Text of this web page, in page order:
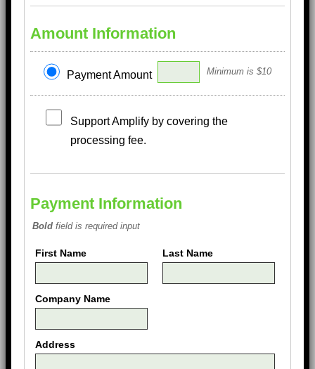
Amount Information
Payment Amount Minimum is $10
Support Amplify by covering the
processing fee.
Payment Information
Bold field is required input
First Name Last Name
Company Name
Address